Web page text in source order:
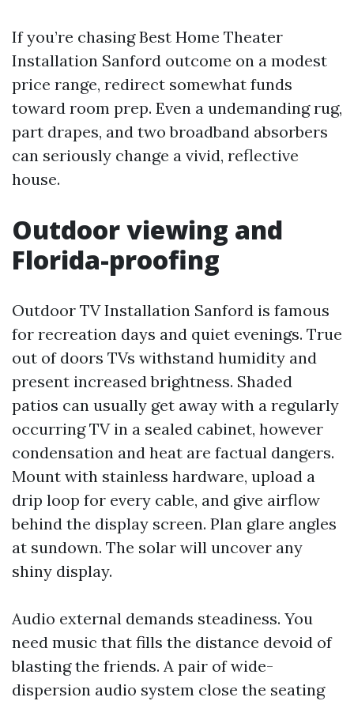
If you’re chasing Best Home Theater
Installation Sanford outcome on a modest
price range, redirect somewhat funds
toward room prep. Even a undemanding rug,
part drapes, and two broadband absorbers
can seriously change a vivid, reflective
house.
Outdoor viewing and
Florida-proofing
Outdoor TV Installation Sanford is famous
for recreation days and quiet evenings. True
out of doors TVs withstand humidity and
present increased brightness. Shaded
patios can usually get away with a regularly
occurring TV in a sealed cabinet, however
condensation and heat are factual dangers.
Mount with stainless hardware, upload a
drip loop for every cable, and give airflow
behind the display screen. Plan glare angles
at sundown. The solar will uncover any
shiny display.
Audio external demands steadiness. You
need music that fills the distance devoid of
blasting the friends. A pair of wide-
dispersion audio system close the seating